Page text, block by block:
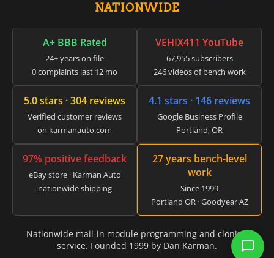
Harley-Davidson ▸
▸
Honda ▸
Honda Marine ▸
Honda Motorcycles ▸
▸
Husqvarna ▸
▸
▸
Hyundai Construction Equipment ▸
NATIONWIDE
A+ BBB Rated
24+ years on file
0 complaints last 12 mo
VEHIX411 YouTube
67,955 subscribers
246 videos of bench work
5.0 stars · 304 reviews
Verified customer reviews
on karmanauto.com
4.1 stars · 146 reviews
Google Business Profile
Portland, OR
97% positive feedback
eBay store · Karman Auto
nationwide shipping
27 years bench-level
work
Since 1999
Portland OR · Goodyear AZ
Nationwide mail-in module programming and cloning
service. Founded 1999 by Dan Karman.